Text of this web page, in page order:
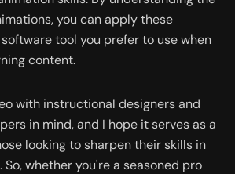
you can apply these
tool you prefer to use when
content.
with instructional designers and
in mind, and I hope it serves as a
looking to sharpen their skills in
whether you're a seasoned pro